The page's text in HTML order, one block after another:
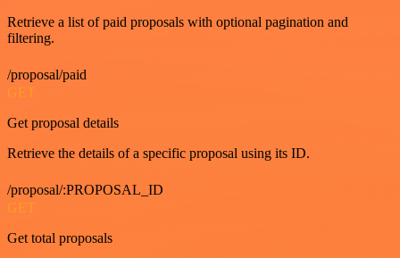
Retrieve a list of paid proposals with optional pagination and
filtering.
/proposal/paid
GET
Get proposal details
Retrieve the details of a specific proposal using its ID.
/proposal/:PROPOSAL_ID
GET
Get total proposals